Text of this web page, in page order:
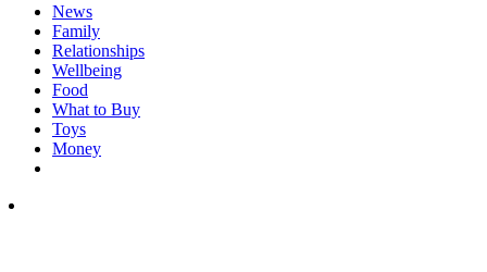
News
Family
Relationships
Wellbeing
Food
What to Buy
Toys
Money